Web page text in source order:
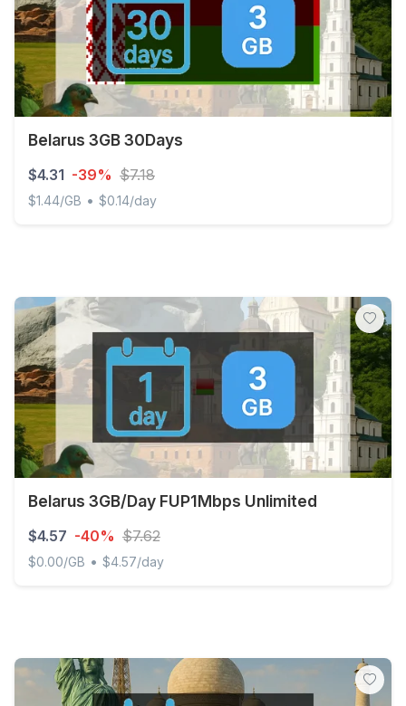
Belarus 3GB 30Days
$4.31 -39% $7.18
$1.44/GB • $0.14/day
Belarus 3GB/Day FUP1Mbps Unlimited
$4.57 -40% $7.62
$0.00/GB • $4.57/day